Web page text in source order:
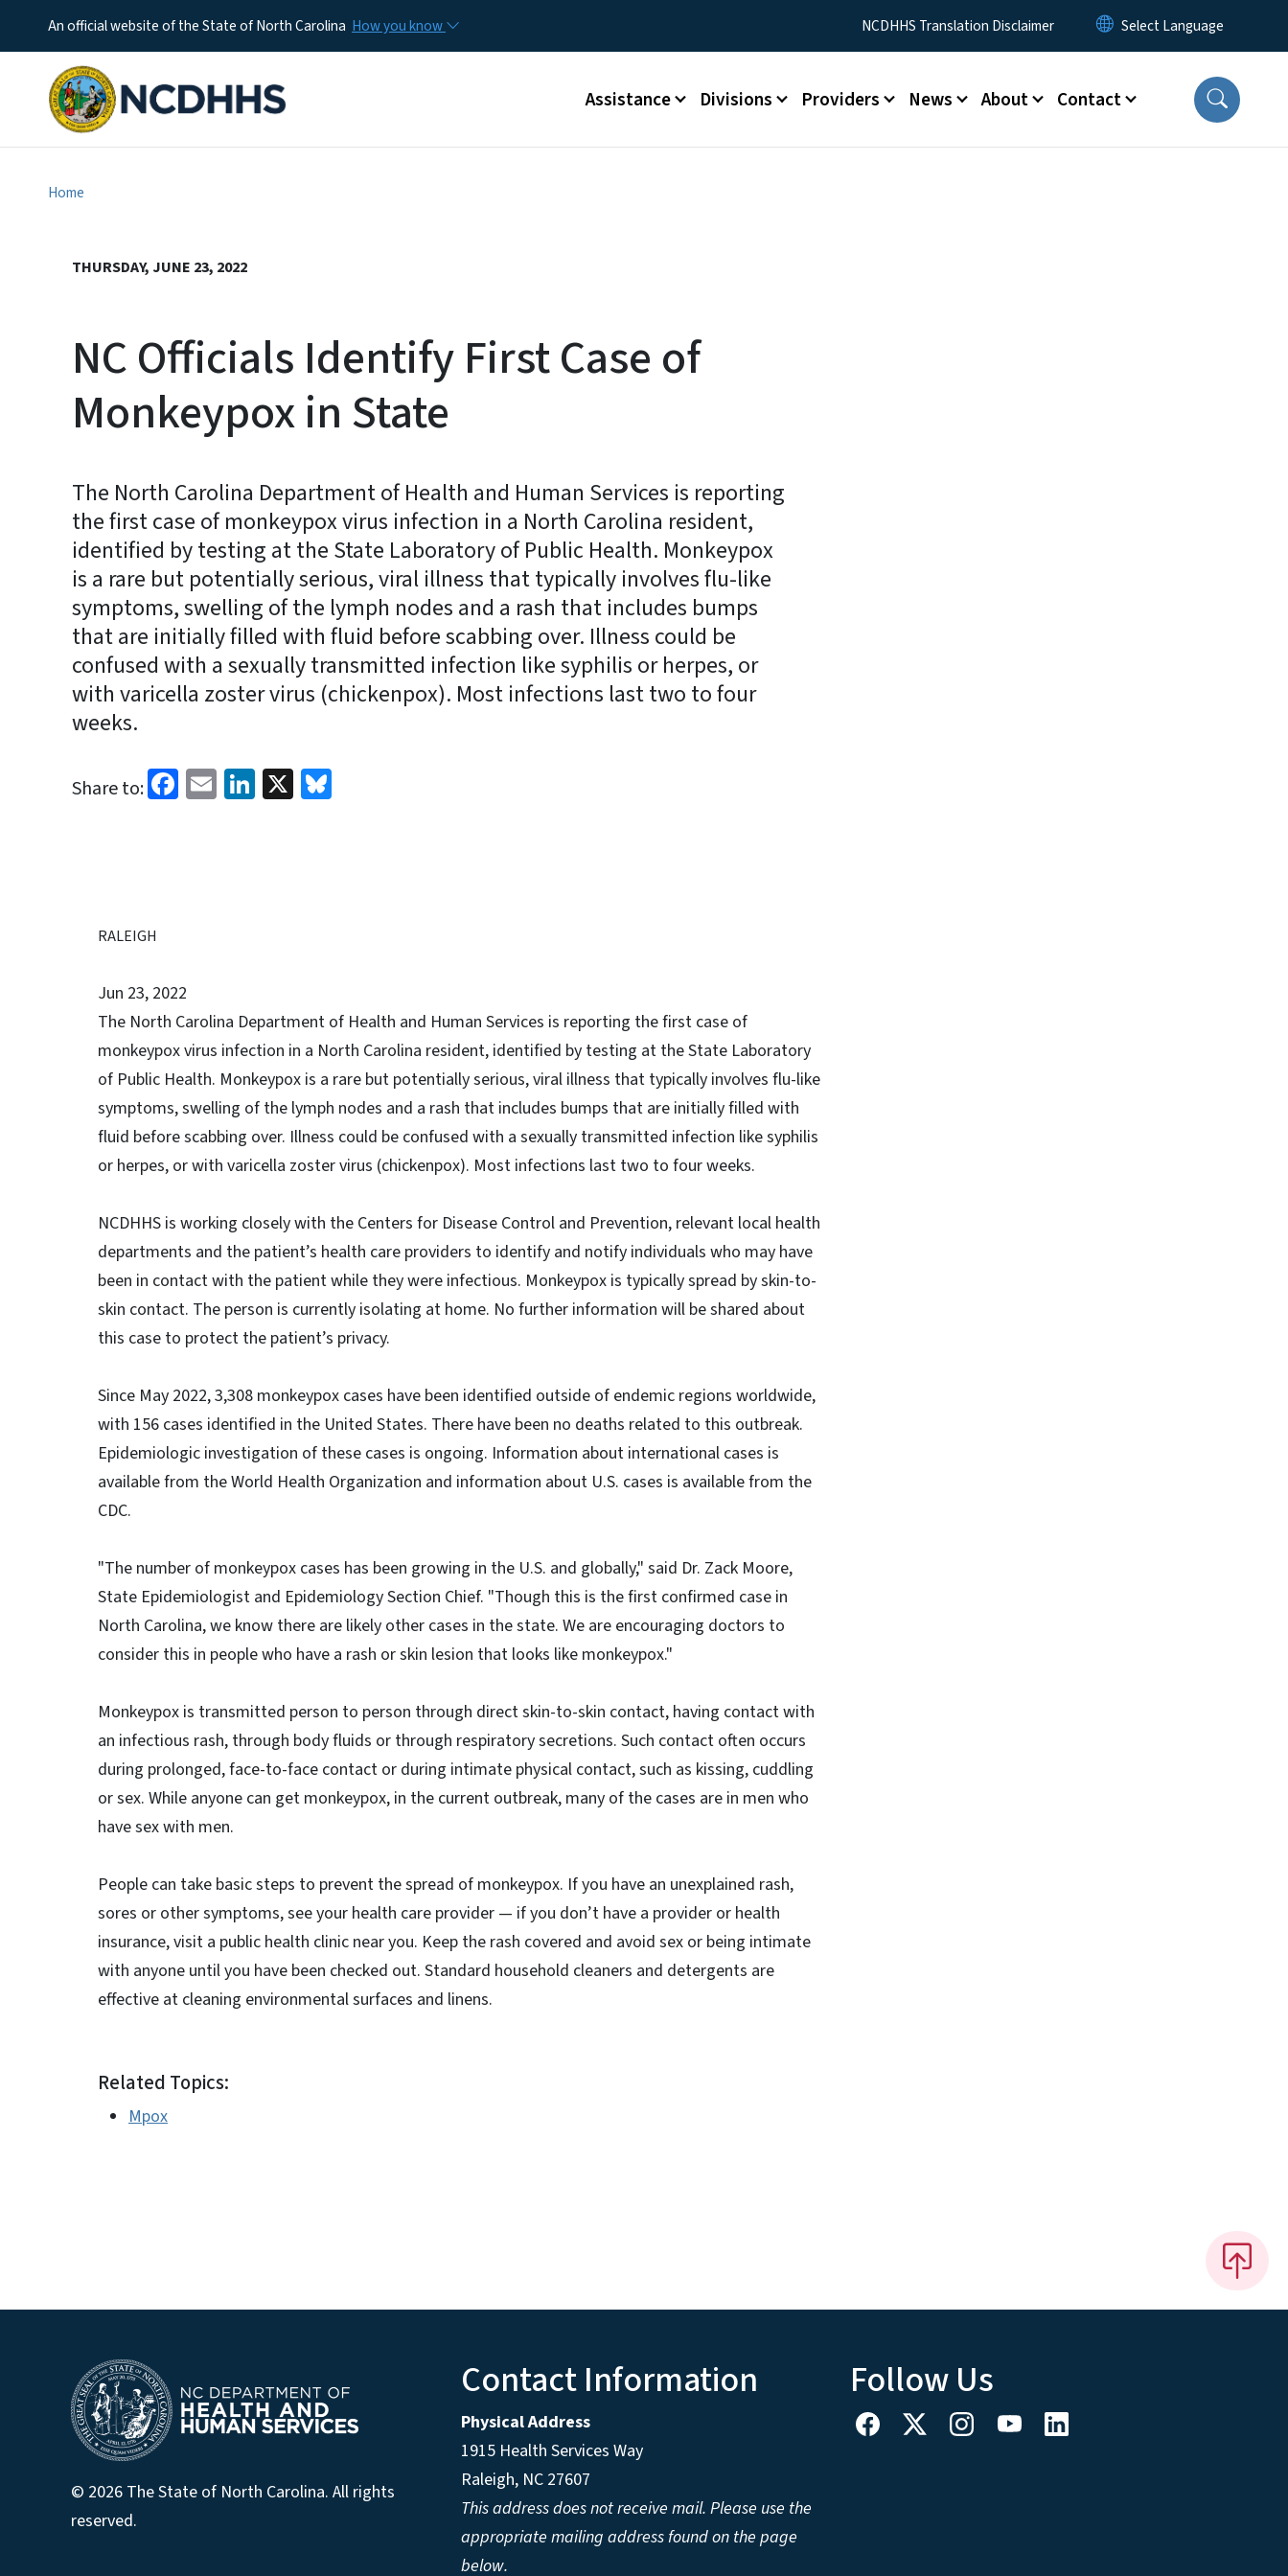
An official website of the State of North Carolina How you know Utility MenuNCDHHS Translation Disclaimer
Main menu
Assistance Divisions Providers News About Contact
Home
THURSDAY, JUNE 23, 2022
NC Officials Identify First Case of
Monkeypox in State
The North Carolina Department of Health and Human Services is reporting
the first case of monkeypox virus infection in a North Carolina resident,
identified by testing at the State Laboratory of Public Health. Monkeypox
is a rare but potentially serious, viral illness that typically involves flu-like
symptoms, swelling of the lymph nodes and a rash that includes bumps
that are initially filled with fluid before scabbing over. Illness could be
confused with a sexually transmitted infection like syphilis or herpes, or
with varicella zoster virus (chickenpox). Most infections last two to four
weeks.
Share to: Facebook
EmailLinkedIn
X
RALEIGH
Jun 23, 2022
The North Carolina Department of Health and Human Services is reporting the first case of
monkeypox virus infection in a North Carolina resident, identified by testing at the State Laboratory
of Public Health. Monkeypox is a rare but potentially serious, viral illness that typically involves flu-like
symptoms, swelling of the lymph nodes and a rash that includes bumps that are initially filled with
fluid before scabbing over. Illness could be confused with a sexually transmitted infection like syphilis
or herpes, or with varicella zoster virus (chickenpox). Most infections last two to four weeks.
NCDHHS is working closely with the Centers for Disease Control and Prevention, relevant local health
departments and the patient’s health care providers to identify and notify individuals who may have
been in contact with the patient while they were infectious. Monkeypox is typically spread by skin-to-
skin contact. The person is currently isolating at home. No further information will be shared about
this case to protect the patient’s privacy.
Since May 2022, 3,308 monkeypox cases have been identified outside of endemic regions worldwide,
with 156 cases identified in the United States. There have been no deaths related to this outbreak.
Epidemiologic investigation of these cases is ongoing. Information about international cases is
available from the World Health Organization and information about U.S. cases is available from the
CDC.
"The number of monkeypox cases has been growing in the U.S. and globally," said Dr. Zack Moore,
State Epidemiologist and Epidemiology Section Chief. "Though this is the first confirmed case in
North Carolina, we know there are likely other cases in the state. We are encouraging doctors to
consider this in people who have a rash or skin lesion that looks like monkeypox."
Monkeypox is transmitted person to person through direct skin-to-skin contact, having contact with
an infectious rash, through body fluids or through respiratory secretions. Such contact often occurs
during prolonged, face-to-face contact or during intimate physical contact, such as kissing, cuddling
or sex. While anyone can get monkeypox, in the current outbreak, many of the cases are in men who
have sex with men.
People can take basic steps to prevent the spread of monkeypox. If you have an unexplained rash,
sores or other symptoms, see your health care provider — if you don’t have a provider or health
insurance, visit a public health clinic near you. Keep the rash covered and avoid sex or being intimate
with anyone until you have been checked out. Standard household cleaners and detergents are
effective at cleaning environmental surfaces and linens.
Related Topics:
Mpox
© 2026 The State of North Carolina. All rights
reserved.
Contact Information
Physical Address
1915 Health Services Way
Raleigh, NC 27607
This address does not receive mail. Please use the
appropriate mailing address found on the page
below.
Follow Us